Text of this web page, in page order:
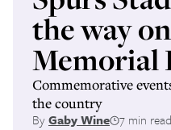
the way
Memorial
Commemorative
the country
ByGaby Wine 7 min read